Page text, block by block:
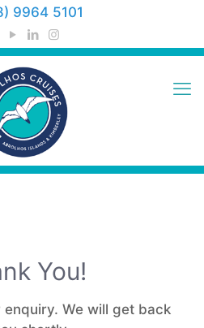
9964 5101
You!
We will get back